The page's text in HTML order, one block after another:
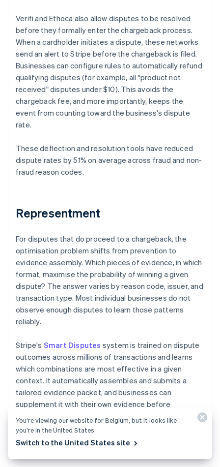
Verifi and Ethoca also allow disputes to be resolved
before they formally enter the chargeback process.
When a cardholder initiates a dispute, these networks
send an alert to Stripe before the chargeback is filed.
Businesses can configure rules to automatically refund
qualifying disputes (for example, all "product not
received" disputes under $10). This avoids the
chargeback fee, and more importantly, keeps the
event from counting toward the business's dispute
rate.
These deflection and resolution tools have reduced
dispute rates by 51% on average across fraud and non-
fraud reason codes.
Representment
For disputes that do proceed to a chargeback, the
optimisation problem shifts from prevention to
evidence assembly. Which pieces of evidence, in which
format, maximise the probability of winning a given
dispute? The answer varies by reason code, issuer, and
transaction type. Most individual businesses do not
observe enough disputes to learn those patterns
reliably.
Stripe's Smart Disputes system is trained on dispute
outcomes across millions of transactions and learns
which combinations are most effective in a given
context. It automatically assembles and submits a
tailored evidence packet, and businesses can
supplement it with their own evidence before
submission. Businesses have recovered 18% more
revenue on average.
You’re viewing our website for Belgium, but it looks like
you’re in the United States.
Switch to the United States site